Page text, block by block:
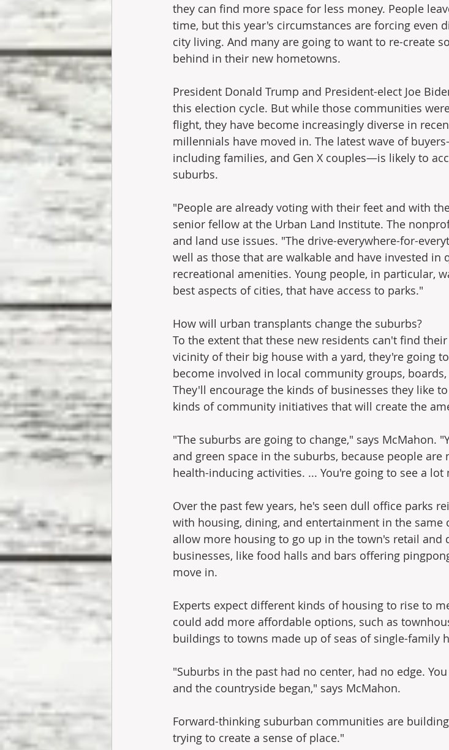
they can find more space for less money. People
time, but this year's circumstances are forcing even
city living. And many are going to want to re-create
behind in their new hometowns.
President Donald Trump and President-elect Joe
this election cycle. But while those communities
flight, they have become increasingly diverse in
millennials have moved in. The latest wave of
including families, and Gen X couples—is likely to
suburbs.
"People are already voting with their feet and with
senior fellow at the Urban Land Institute. The
and land use issues. "The drive-everywhere-for-
well as those that are walkable and have invested in
recreational amenities. Young people, in particular,
best aspects of cities, that have access to parks."
How will urban transplants change the suburbs?
To the extent that these new residents can't find
vicinity of their big house with a yard, they're going
become involved in local community groups,
They'll encourage the kinds of businesses they like
kinds of community initiatives that will create the
"The suburbs are going to change," says McMahon.
and green space in the suburbs, because people
health-inducing activities. ... You're going to see a
Over the past few years, he's seen dull office parks
with housing, dining, and entertainment in the same
allow more housing to go up in the town's retail and
businesses, like food halls and bars offering
move in.
Experts expect different kinds of housing to rise to
could add more affordable options, such as
buildings to towns made up of seas of single-family
"Suburbs in the past had no center, had no edge.
and the countryside began," says McMahon.
Forward-thinking suburban communities are
trying to create a sense of place."